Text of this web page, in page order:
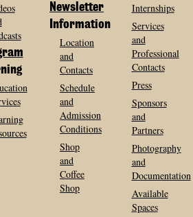
Newsletter
Information
Location
and
Contacts
Schedule
and
Admission
Conditions
Shop
and
Coffee
Shop
Internships
Services
and
Professional
Contacts
Press
Sponsors
and
Partners
Photography
and
Documentation
Available
Spaces